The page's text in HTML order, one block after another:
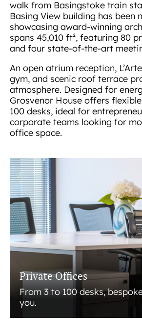
walk from Basingstoke train
Basing View building has been
showcasing award-winning
spans 45,010 ft², featuring 80
and four state-of-the-art
An open atrium reception,
gym, and scenic roof terrace
atmosphere. Designed for
Grosvenor House offers
100 desks, ideal for
corporate teams looking for
office space.
Private Offices
From 3 to 100 desks,
you.